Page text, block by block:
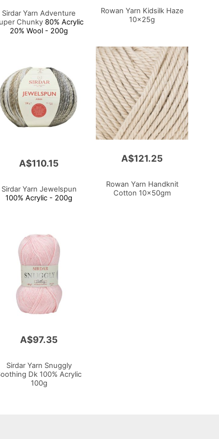
Rowan Yarn Kidsilk Haze
10x25g
A$121.25
Rowan Yarn Handknit
Cotton 10x50gm
Sirdar Yarn Adventure
Chunky80% Acrylic
20% Wool - 200g
A$110.15
Sirdar Yarn Jewelspun
100% Acrylic - 200g
A$97.35
Sirdar Yarn Snuggly
Dk 100% Acrylic
100g